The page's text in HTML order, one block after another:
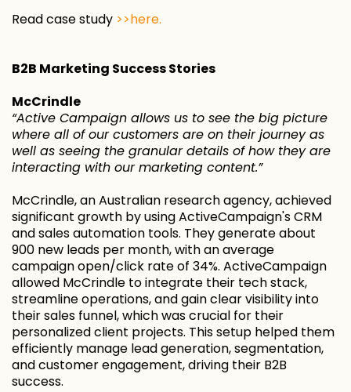
Read case study >>here.
B2B Marketing Success Stories
McCrindle
“Active Campaign allows us to see the big picture
where all of our customers are on their journey as
well as seeing the granular details of how they are
interacting with our marketing content.”
McCrindle, an Australian research agency, achieved
significant growth by using ActiveCampaign's CRM
and sales automation tools. They generate about
900 new leads per month, with an average
campaign open/click rate of 34%. ActiveCampaign
allowed McCrindle to integrate their tech stack,
streamline operations, and gain clear visibility into
their sales funnel, which was crucial for their
personalized client projects. This setup helped them
efficiently manage lead generation, segmentation,
and customer engagement, driving their B2B
success.